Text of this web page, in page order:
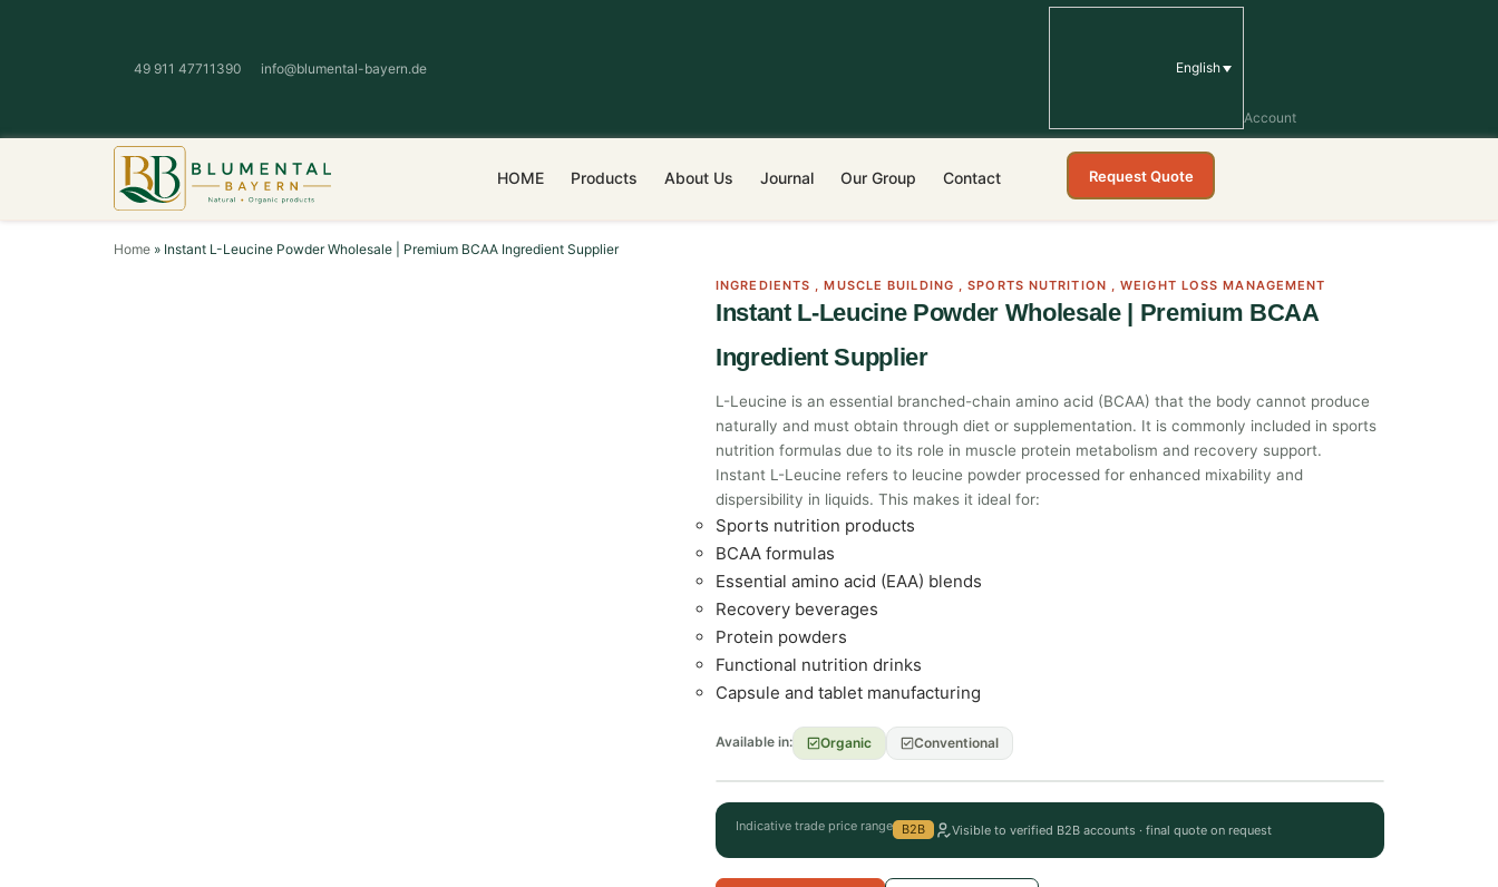
49 911 47711390 info@blumental-bayern.de
Account
English
HOME Products About Us Journal Our Group Contact Request Quote
Home » Instant L-Leucine Powder Wholesale | Premium BCAA Ingredient Supplier
INGREDIENTS ,MUSCLE BUILDING ,SPORTS NUTRITION ,WEIGHT LOSS MANAGEMENT
Instant L-Leucine Powder Wholesale | Premium BCAA
Ingredient Supplier
L-Leucine is an essential branched-chain amino acid (BCAA) that the body cannot produce
naturally and must obtain through diet or supplementation. It is commonly included in sports
nutrition formulas due to its role in muscle protein metabolism and recovery support.
Instant L-Leucine refers to leucine powder processed for enhanced mixability and
dispersibility in liquids. This makes it ideal for:
Sports nutrition products
BCAA formulas
Essential amino acid (EAA) blends
Recovery beverages
Protein powders
Functional nutrition drinks
Capsule and tablet manufacturing
Available in: Organic Conventional
Indicative trade price range B2B Visible to verified B2B accounts · final quote on request